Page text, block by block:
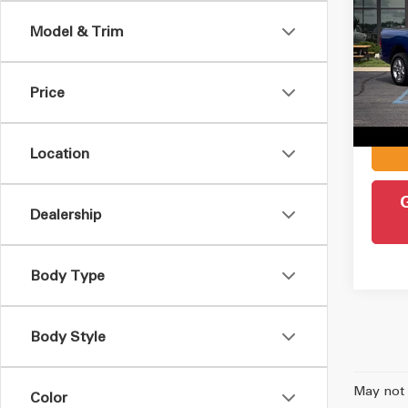
Model & Trim
Price
Location
Dealership
Body Type
Body Style
Color
VIN:
Retail
Admin
May not